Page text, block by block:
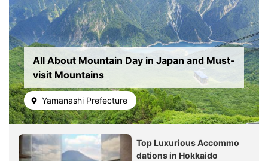
All About Mountain Day in Japan and Must-
visit Mountains
Yamanashi Prefecture
Image
Top Luxurious Accommo
dations in Hokkaido